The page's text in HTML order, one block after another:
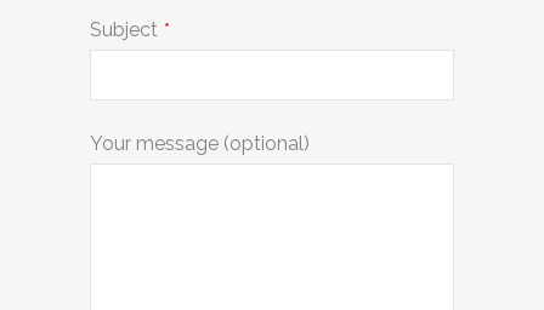
Subject *
Your message (optional)